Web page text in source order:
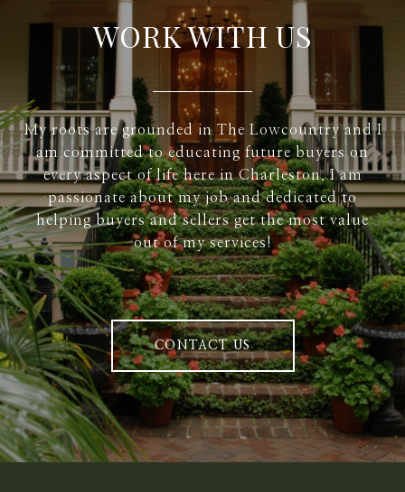
WORK WITH US
My roots are grounded in The Lowcountry and I
am committed to educating future buyers on
every aspect of life here in Charleston. I am
passionate about my job and dedicated to
helping buyers and sellers get the most value
out of my services!
CONTACT US